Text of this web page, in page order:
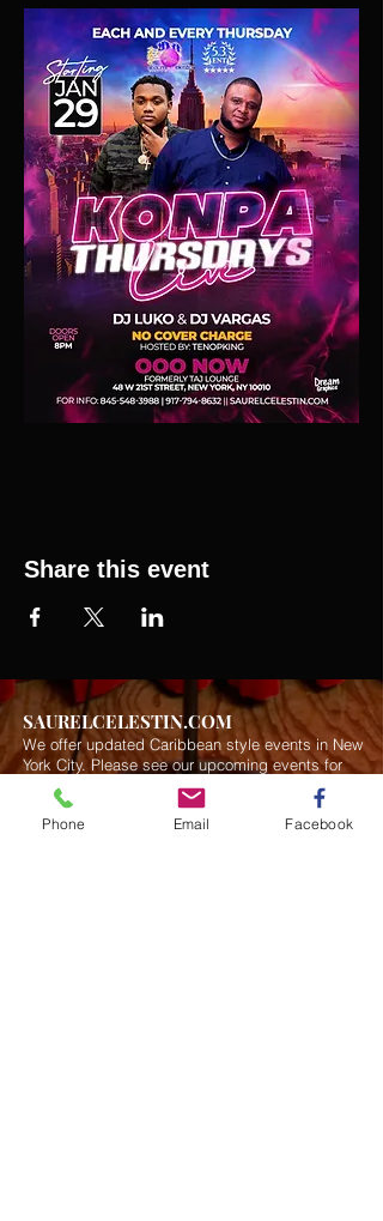
Share this event
SAURELCELESTIN.COM
We offer updated Caribbean style events in New
York City. Please see our upcoming events for
more details.
Event Management from start to
finish.We handle all social events. We also plan
weddings and family celebrations. We get
Phone Email Facebook